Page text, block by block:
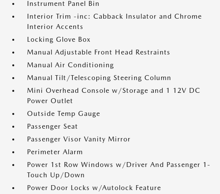
Instrument Panel Bin
Interior Trim -inc: Cabback Insulator and Chrome
Interior Accents
Locking Glove Box
Manual Adjustable Front Head Restraints
Manual Air Conditioning
Manual Tilt/Telescoping Steering Column
Mini Overhead Console w/Storage and 1 12V DC
Power Outlet
Outside Temp Gauge
Passenger Seat
Passenger Visor Vanity Mirror
Perimeter Alarm
Power 1st Row Windows w/Driver And Passenger 1-
Touch Up/Down
Power Door Locks w/Autolock Feature